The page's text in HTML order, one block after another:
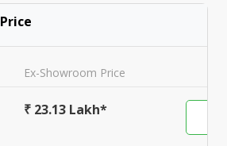
Price
Ex-Showroom Price
₹ 23.13 Lakh*